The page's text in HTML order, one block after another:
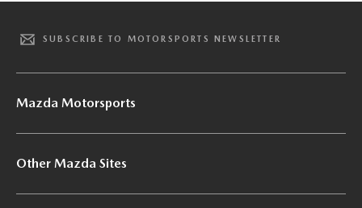
SUBSCRIBE TO MOTORSPORTS NEWSLETTER
Mazda Motorsports
Other Mazda Sites